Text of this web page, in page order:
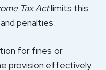
Tax Actlimits this
penalties.
for fines or
provision effectively